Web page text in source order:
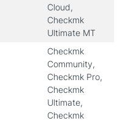
Cloud,
Checkmk
Ultimate MT
Checkmk
Community,
Checkmk Pro,
Checkmk
Ultimate,
Checkmk